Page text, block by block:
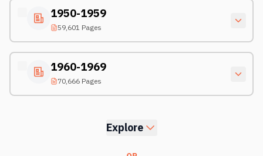
1950-1959
59,601 Pages
1960-1969
70,666 Pages
Explore